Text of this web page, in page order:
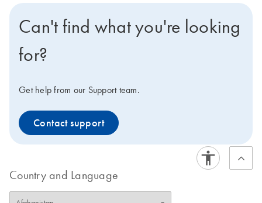
Can't find what you're looking
for?
Get help from our Support team.
Contact support
Country and Language